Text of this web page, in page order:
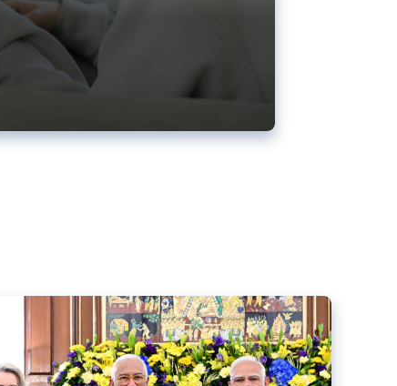
back EU-India trade deal
the new trade deal between the EU and India,